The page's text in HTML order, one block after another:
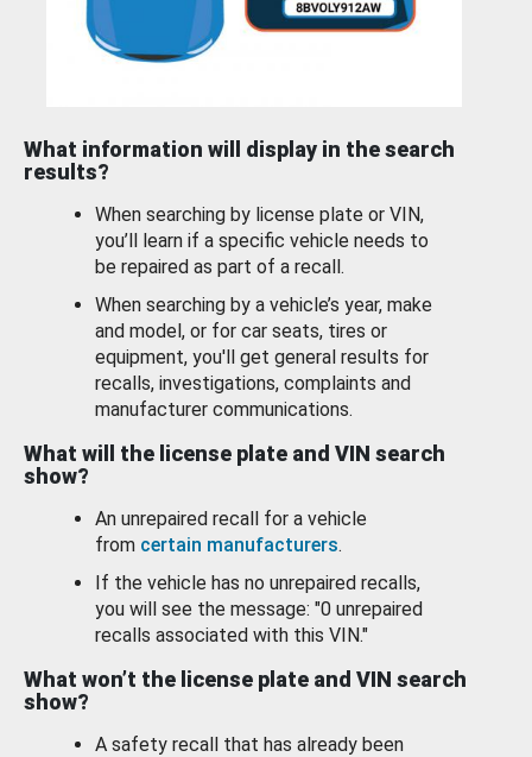
What information will display in the search
results?
When searching by license plate or VIN,
you’ll learn if a specific vehicle needs to
be repaired as part of a recall.
When searching by a vehicle’s year, make
and model, or for car seats, tires or
equipment, you'll get general results for
recalls, investigations, complaints and
manufacturer communications.
What will the license plate and VIN search
show?
An unrepaired recall for a vehicle
from certain manufacturers.
If the vehicle has no unrepaired recalls,
you will see the message: "0 unrepaired
recalls associated with this VIN."
What won’t the license plate and VIN search
show?
A safety recall that has already been